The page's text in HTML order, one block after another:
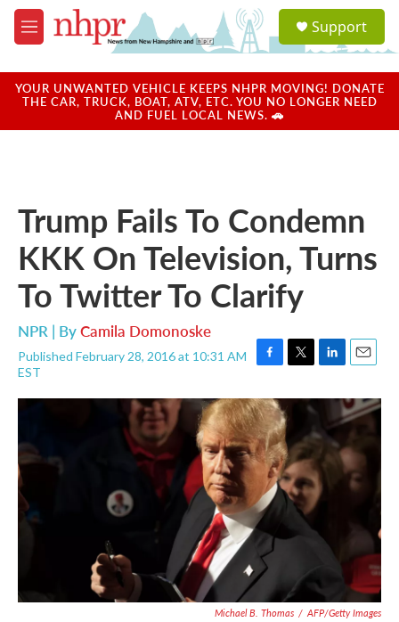
Skip to main content
M
e
u
a
u
Support
YOUR UNWANTED VEHICLE KEEPS NHPR MOVING! DONATE
THE CAR, TRUCK, BOAT, ATV, ETC. YOU NO LONGER NEED
AND FUEL LOCAL NEWS. 🚗
Trump Fails To Condemn
KKK On Television, Turns
To Twitter To Clarify
NPR | ByCamila Domonoske
Published February 28, 2016 at 10:31 AM
EST
F
c
e
b
o
o
T
i
t
e
r
L
n
e
d
I
n
E
a
i
l
Michael B. Thomas / AFP/Getty Images